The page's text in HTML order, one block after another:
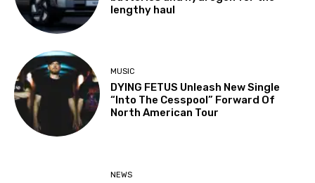
lengthy haul
MUSIC
DYING FETUS Unleash New Single
“Into The Cesspool” Forward Of
North American Tour
NEWS